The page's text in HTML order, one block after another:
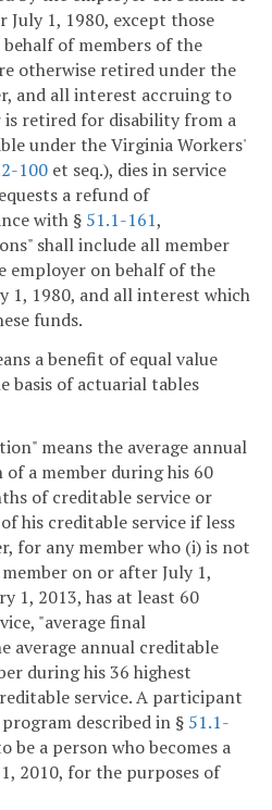
1, 1980, except those
of members of the
otherwise retired under the
and all interest accruing to
is retired for disability from a
under the Virginia Workers'
100 et seq.), dies in service
a refund of
with § 51.1-161,
shall include all member
employer on behalf of the
1, 1980, and all interest which
funds.
a benefit of equal value
basis of actuarial tables
means the average annual
a member during his 60
of creditable service or
his creditable service if less
for any member who (i) is not
on or after July 1,
1, 2013, has at least 60
"average final
average annual creditable
during his 36 highest
service. A participant
described in § 51.1-
be a person who becomes a
2010, for the purposes of